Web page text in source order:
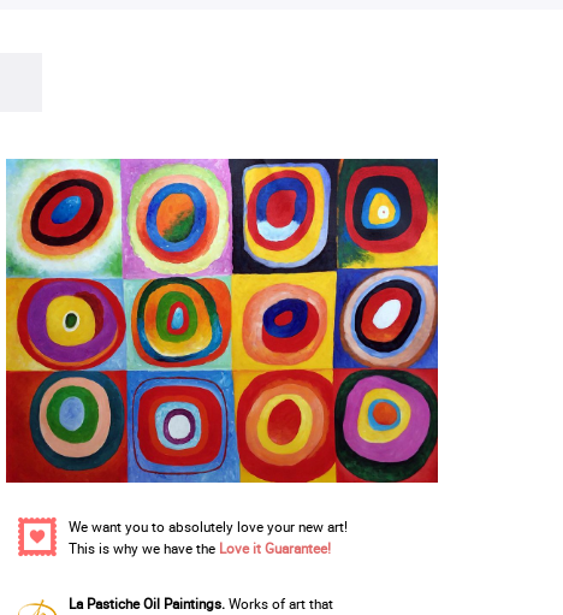
We want you to absolutely love your new art!
This is why we have the Love it Guarantee!
La Pastiche Oil Paintings.Works of art that